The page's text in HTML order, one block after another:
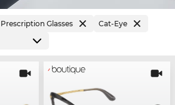
Prescription Glasses Cat-Eye